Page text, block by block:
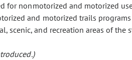
for nonmotorized and motorized
and motorized trails
scenic, and recreation areas of the